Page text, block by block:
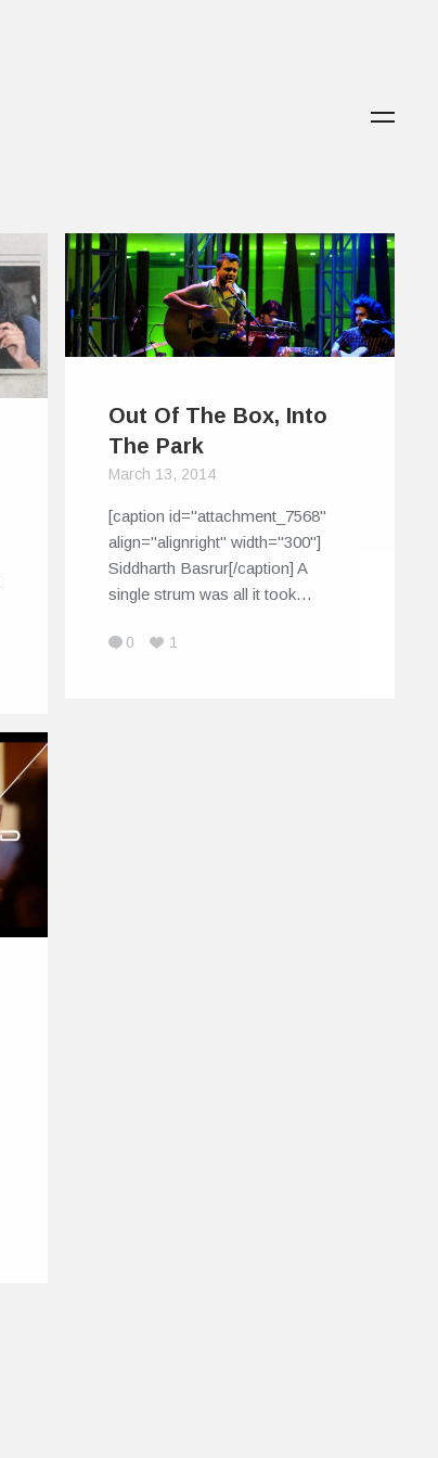
Out Of The Box, Into
The Park
March 13, 2014
[caption id="attachment_7568"
align="alignright" width="300"]
Siddharth Basrur[/caption] A
single strum was all it took…
0 1